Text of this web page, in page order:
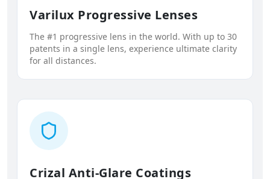
Varilux Progressive Lenses
The #1 progressive lens in the world. With up to 30
patents in a single lens, experience ultimate clarity
for all distances.
Crizal Anti-Glare Coatings